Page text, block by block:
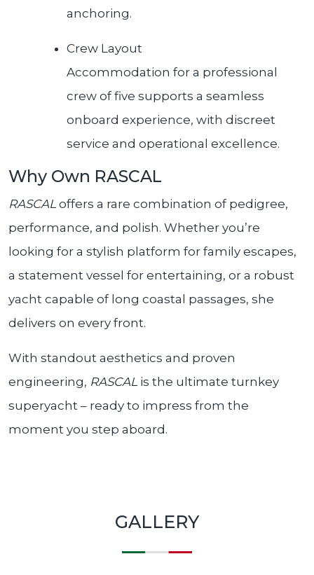
anchoring.
Crew Layout
Accommodation for a professional
crew of five supports a seamless
onboard experience, with discreet
service and operational excellence.
Why Own RASCAL
RASCAL offers a rare combination of pedigree,
performance, and polish. Whether you’re
looking for a stylish platform for family escapes,
a statement vessel for entertaining, or a robust
yacht capable of long coastal passages, she
delivers on every front.
With standout aesthetics and proven
engineering, RASCAL is the ultimate turnkey
superyacht – ready to impress from the
moment you step aboard.
GALLERY